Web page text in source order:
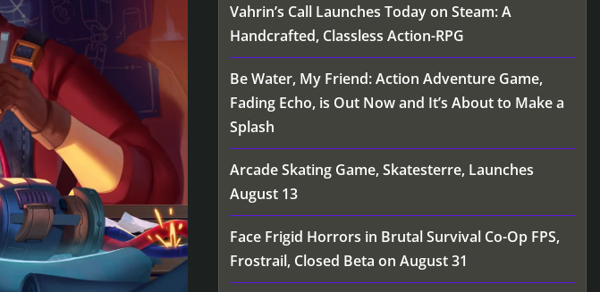
Vahrin’s Call Launches Today on Steam: A
Handcrafted, Classless Action-RPG
Be Water, My Friend: Action Adventure Game,
Fading Echo, is Out Now and It’s About to Make a
Splash
Arcade Skating Game, Skatesterre, Launches
August 13
Face Frigid Horrors in Brutal Survival Co-Op FPS,
Frostrail, Closed Beta on August 31